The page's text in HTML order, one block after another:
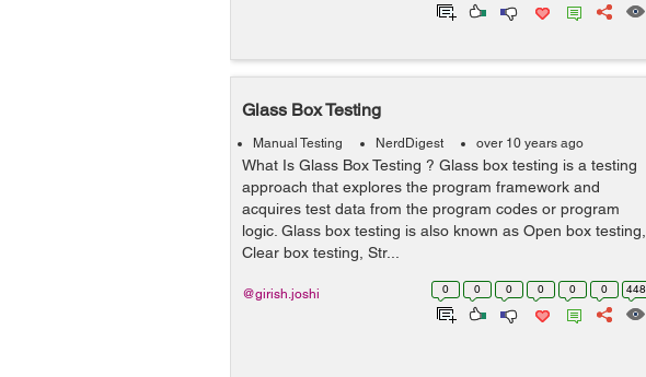
Glass Box Testing
Manual Testing NerdDigest over 10 years ago
What Is Glass Box Testing ? Glass box testing is a testing
approach that explores the program framework and
acquires test data from the program codes or program
logic. Glass box testing is also known as Open box testing,
Clear box testing, Str...
0 0 0 0 0 0 448
@girish.joshi